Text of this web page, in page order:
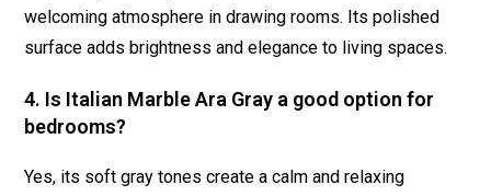
welcoming atmosphere in drawing rooms. Its polished
surface adds brightness and elegance to living spaces.
4. Is Italian Marble Ara Gray a good option for
bedrooms?
Yes, its soft gray tones create a calm and relaxing